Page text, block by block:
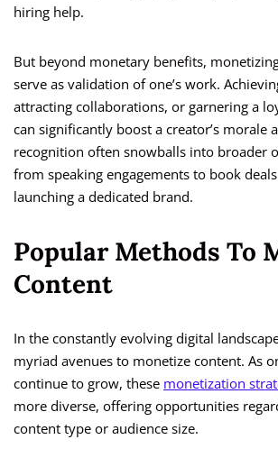
hiring help.
But beyond monetary benefits,
serve as validation of one’s work.
attracting collaborations, or garnering a
can significantly boost a creator’s morale
recognition often snowballs into broader
from speaking engagements to book
launching a dedicated brand.
Popular Methods To
Content
In the constantly evolving digital
myriad avenues to monetize content. As
continue to grow, these monetization
more diverse, offering opportunities
content type or audience size.